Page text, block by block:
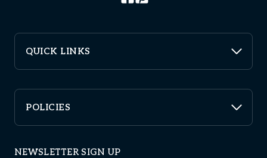
QUICK LINKS
POLICIES
NEWSLETTER SIGN UP